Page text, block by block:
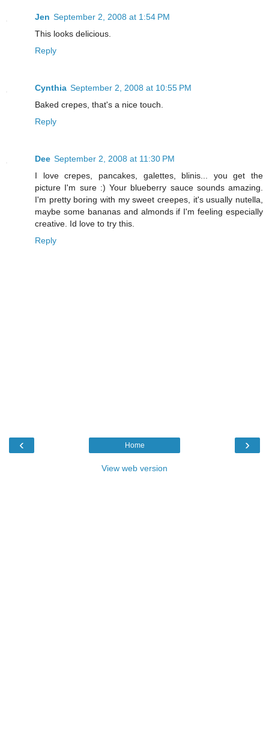
Jen September 2, 2008 at 1:54 PM
This looks delicious.
Reply
Cynthia September 2, 2008 at 10:55 PM
Baked crepes, that's a nice touch.
Reply
Dee September 2, 2008 at 11:30 PM
I love crepes, pancakes, galettes, blinis... you get the
picture I'm sure :) Your blueberry sauce sounds amazing.
I'm pretty boring with my sweet creepes, it's usually nutella,
maybe some bananas and almonds if I'm feeling especially
creative. Id love to try this.
Reply
‹ ›
Home
View web version